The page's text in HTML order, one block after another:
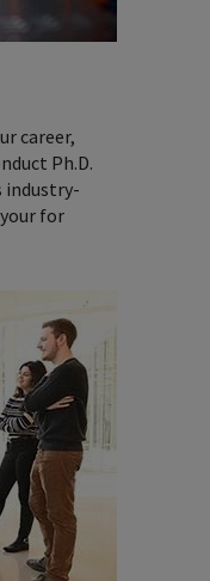
career,
Ph.D.
industry-
for